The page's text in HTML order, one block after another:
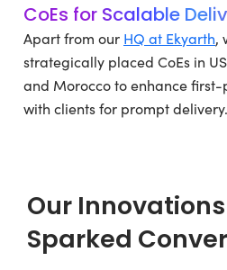
CoEs for Scalable
Apart from our HQ at Ekyarth,
strategically placed CoEs in
and Morocco to enhance
with clients for prompt delivery.
Our
Sparked